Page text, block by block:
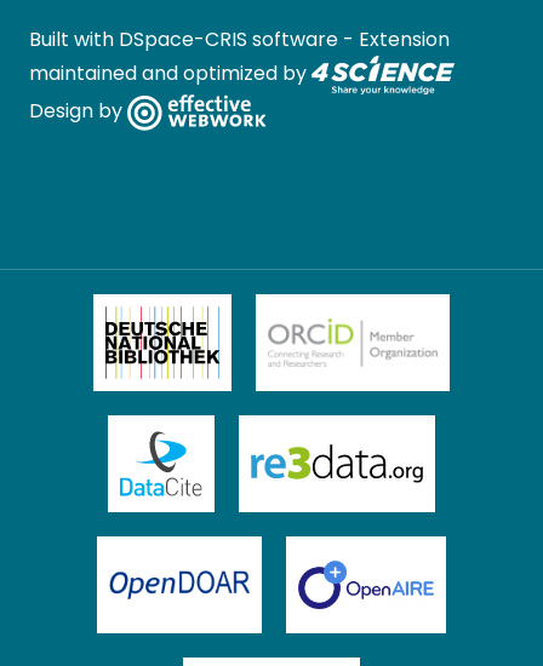
Built with DSpace-CRIS software - Extension
maintained and optimized by
Design by